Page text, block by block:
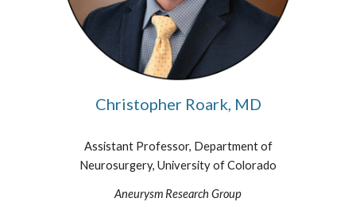
Christopher Roark, MD
Assistant Professor, Department of
Neurosurgery, University of Colorado
Aneurysm Research Group